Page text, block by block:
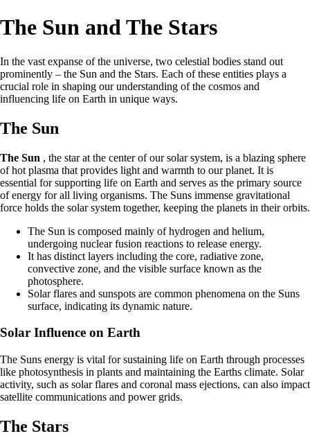
The Sun and The Stars
In the vast expanse of the universe, two celestial bodies stand out
prominently – the Sun and the Stars. Each of these entities plays a
crucial role in shaping our understanding of the cosmos and
influencing life on Earth in unique ways.
The Sun
The Sun , the star at the center of our solar system, is a blazing sphere
of hot plasma that provides light and warmth to our planet. It is
essential for supporting life on Earth and serves as the primary source
of energy for all living organisms. The Suns immense gravitational
force holds the solar system together, keeping the planets in their orbits.
The Sun is composed mainly of hydrogen and helium,
undergoing nuclear fusion reactions to release energy.
It has distinct layers including the core, radiative zone,
convective zone, and the visible surface known as the
photosphere.
Solar flares and sunspots are common phenomena on the Suns
surface, indicating its dynamic nature.
Solar Influence on Earth
The Suns energy is vital for sustaining life on Earth through processes
like photosynthesis in plants and maintaining the Earths climate. Solar
activity, such as solar flares and coronal mass ejections, can also impact
satellite communications and power grids.
The Stars